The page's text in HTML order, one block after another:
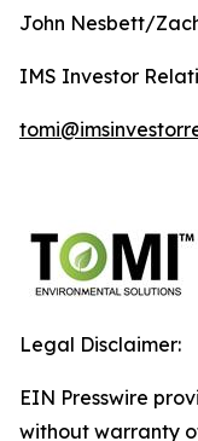
John Nesbett/
IMS Investor
Legal Disclaimer:
EIN Presswire
without warranty